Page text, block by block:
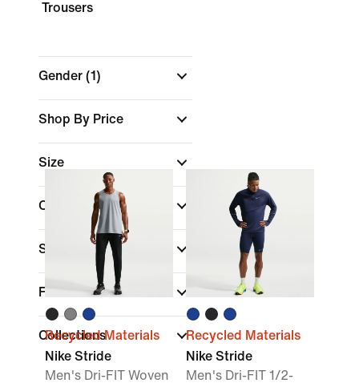
Trousers
Gender (1)
Shop By Price
Size
Colour
Sports (1)
Fit
Collections
Recycled Materials
Nike Stride
Men's Dri-FIT Woven
Recycled Materials
Nike Stride
Men's Dri-FIT 1/2-